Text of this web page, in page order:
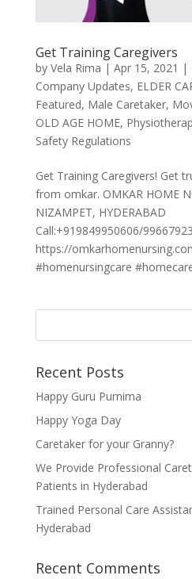
Get Training Caregivers
by Vela Rima | Apr 15, 2021 |
Company Updates, ELDER
Featured, Male Caretaker,
OLD AGE HOME,
Safety Regulations
Get Training Caregivers! Get
from omkar. OMKAR HOME
NIZAMPET, HYDERABAD
Call:+919849950606/
https://
#homenursingcare
Recent Posts
Happy Guru Purnima
Happy Yoga Day
Caretaker for your Granny?
We Provide Professional
Patients in Hyderabad
Trained Personal Care
Hyderabad
Recent Comments